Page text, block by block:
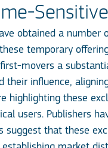
obtained a
temporary
movers a
their influence,
highlighting these
users. Publishers
suggest that these